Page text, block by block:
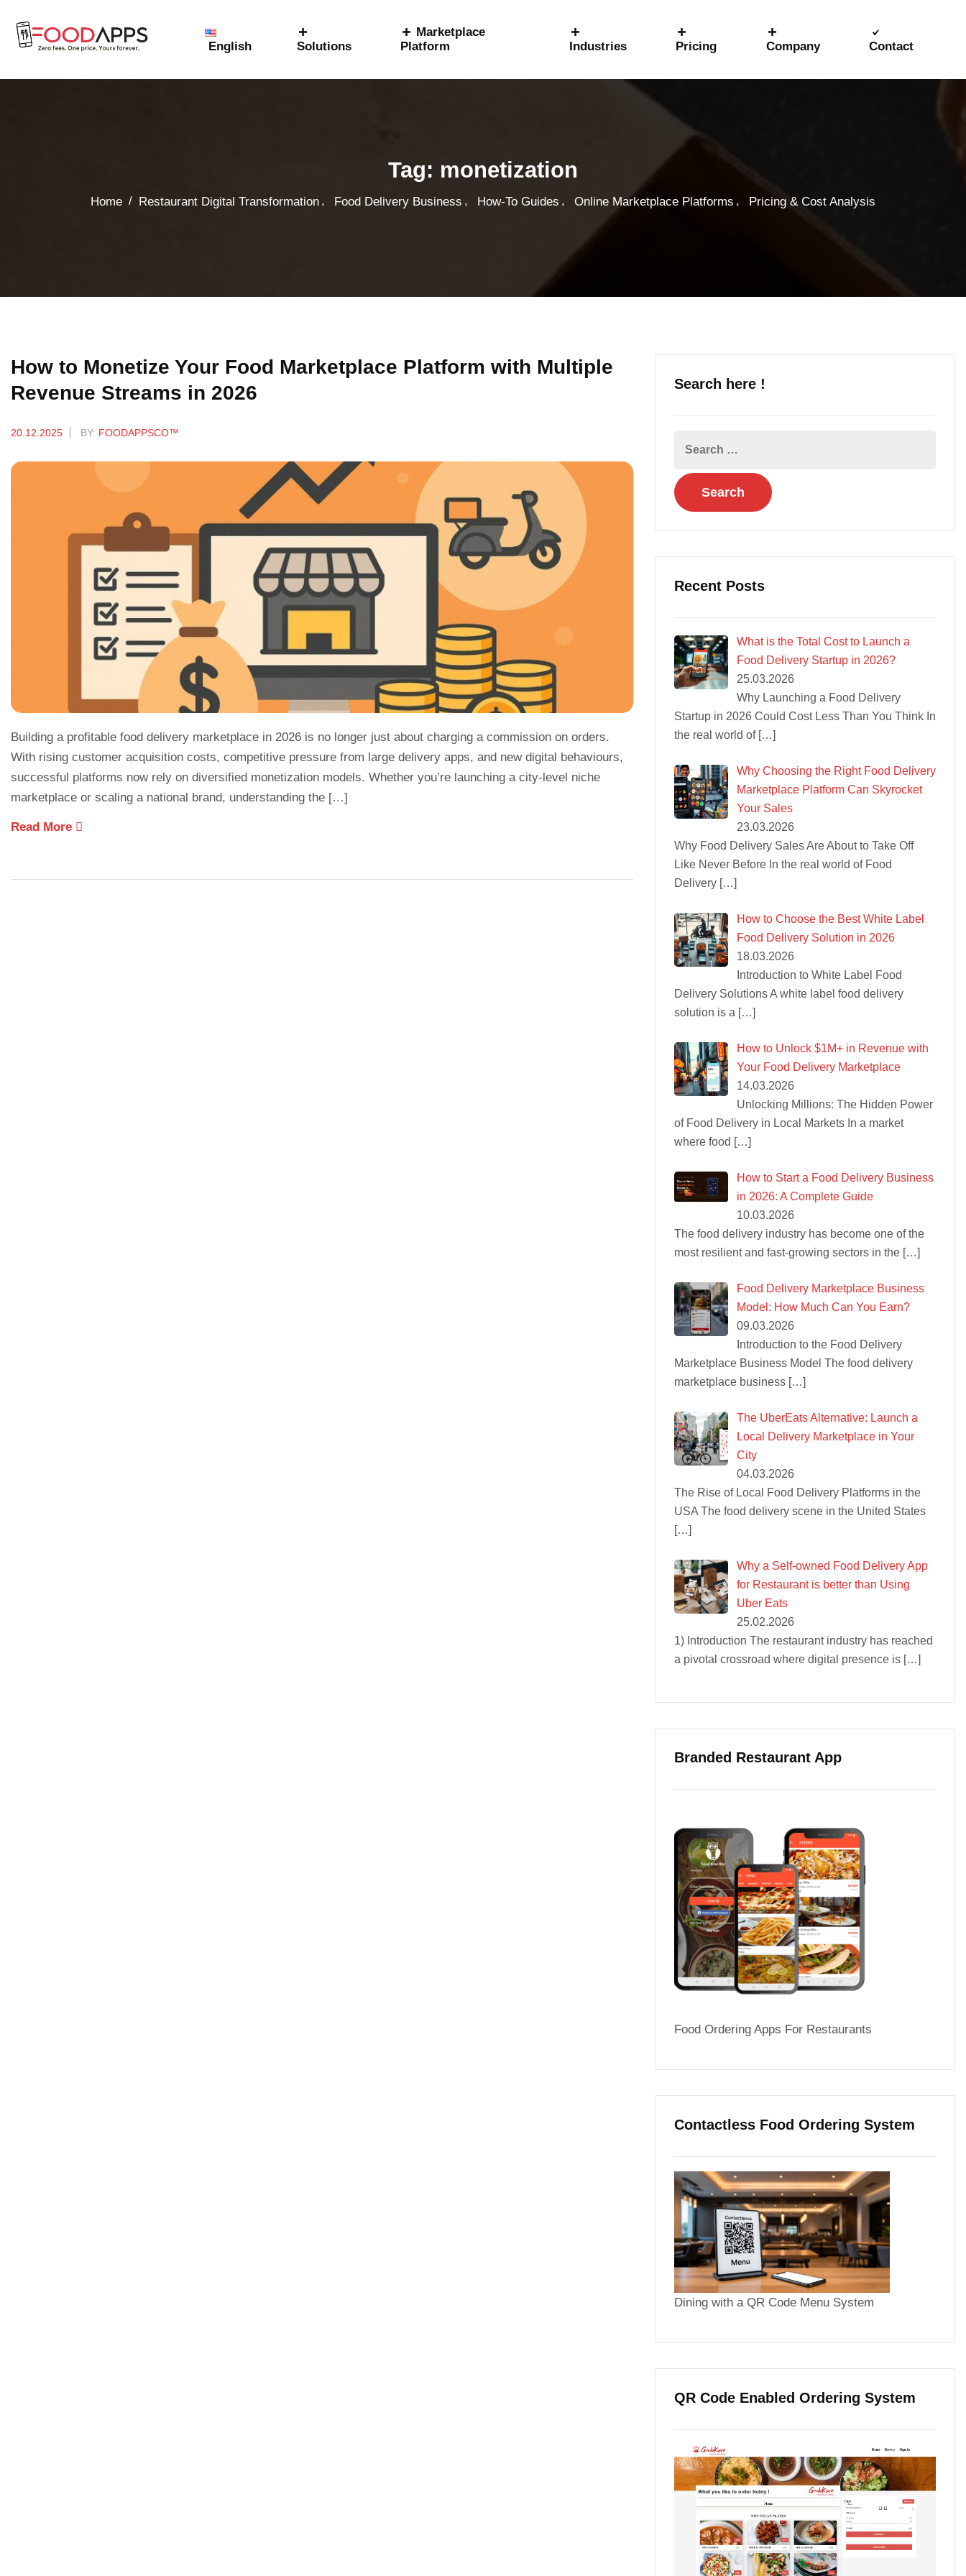
English Solutions
Marketplace
Platform
Industries Pricing Company Contact
Tag: monetization
Home / Restaurant Digital Transformation , Food Delivery Business , How-To Guides , Online Marketplace Platforms , Pricing & Cost Analysis
How to Monetize Your Food Marketplace Platform with Multiple
Revenue Streams in 2026
20.12.2025 BY: FOODAPPSCO™
Building a profitable food delivery marketplace in 2026 is no longer just about charging a commission on orders.
With rising customer acquisition costs, competitive pressure from large delivery apps, and new digital behaviours,
successful platforms now rely on diversified monetization models. Whether you’re launching a city-level niche
marketplace or scaling a national brand, understanding the […]
Read More
Search here !
Recent Posts
What is the Total Cost to Launch a
Food Delivery Startup in 2026?
25.03.2026
Why Launching a Food Delivery
Startup in 2026 Could Cost Less Than You Think In
the real world of […]
Why Choosing the Right Food Delivery
Marketplace Platform Can Skyrocket
Your Sales
23.03.2026
Why Food Delivery Sales Are About to Take Off
Like Never Before In the real world of Food
Delivery […]
How to Choose the Best White Label
Food Delivery Solution in 2026
18.03.2026
Introduction to White Label Food
Delivery Solutions A white label food delivery
solution is a […]
How to Unlock $1M+ in Revenue with
Your Food Delivery Marketplace
14.03.2026
Unlocking Millions: The Hidden Power
of Food Delivery in Local Markets In a market
where food […]
How to Start a Food Delivery Business
in 2026: A Complete Guide
10.03.2026
The food delivery industry has become one of the
most resilient and fast-growing sectors in the […]
Food Delivery Marketplace Business
Model: How Much Can You Earn?
09.03.2026
Introduction to the Food Delivery
Marketplace Business Model The food delivery
marketplace business […]
The UberEats Alternative: Launch a
Local Delivery Marketplace in Your
City
04.03.2026
The Rise of Local Food Delivery Platforms in the
USA The food delivery scene in the United States
[…]
Why a Self-owned Food Delivery App
for Restaurant is better than Using
Uber Eats
25.02.2026
1) Introduction The restaurant industry has reached
a pivotal crossroad where digital presence is […]
Branded Restaurant App
Food Ordering Apps For Restaurants
Contactless Food Ordering System
Dining with a QR Code Menu System
QR Code Enabled Ordering System